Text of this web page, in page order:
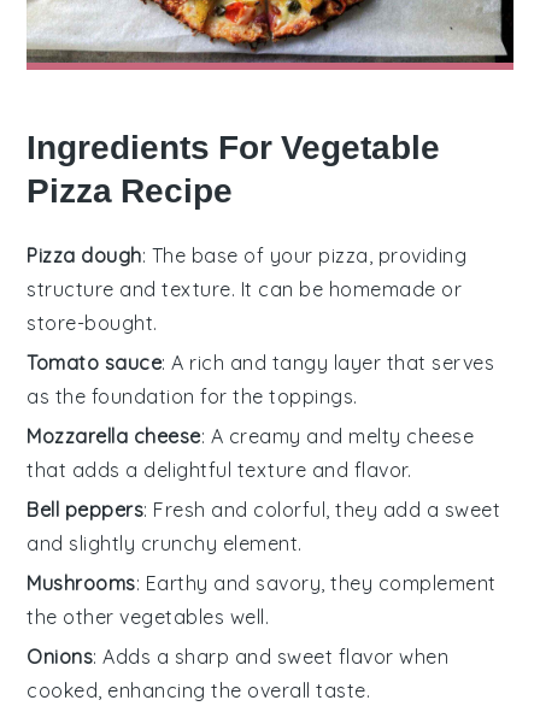
Ingredients For Vegetable
Pizza Recipe
Pizza dough: The base of your pizza, providing
structure and texture. It can be homemade or
store-bought.
Tomato sauce: A rich and tangy layer that serves
as the foundation for the toppings.
Mozzarella cheese: A creamy and melty cheese
that adds a delightful texture and flavor.
Bell peppers: Fresh and colorful, they add a sweet
and slightly crunchy element.
Mushrooms: Earthy and savory, they complement
the other vegetables well.
Onions: Adds a sharp and sweet flavor when
cooked, enhancing the overall taste.